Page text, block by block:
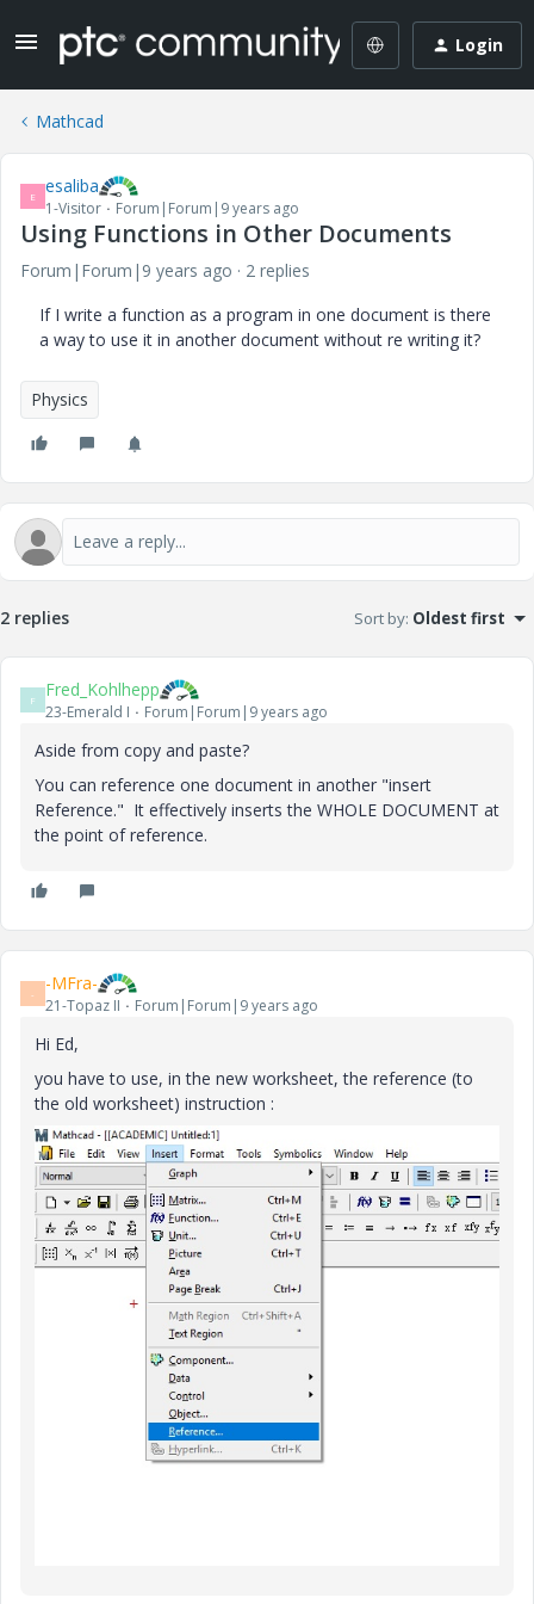
Login
Mathcad
E esaliba
1-Visitor Forum|Forum|9 years ago
Using Functions in Other Documents
Forum|Forum|9 years ago
2 replies
If I write a function as a program in one document is there
a way to use it in another document without re writing it?
Physics
2 replies Sort by: Oldest first
F Fred_Kohlhepp
23-Emerald I Forum|Forum|9 years ago
Aside from copy and paste?
You can reference one document in another "insert
Reference." It effectively inserts the WHOLE DOCUMENT at
the point of reference.
- -MFra-
21-Topaz II Forum|Forum|9 years ago
Hi Ed,
you have to use, in the new worksheet, the reference (to
the old worksheet) instruction :